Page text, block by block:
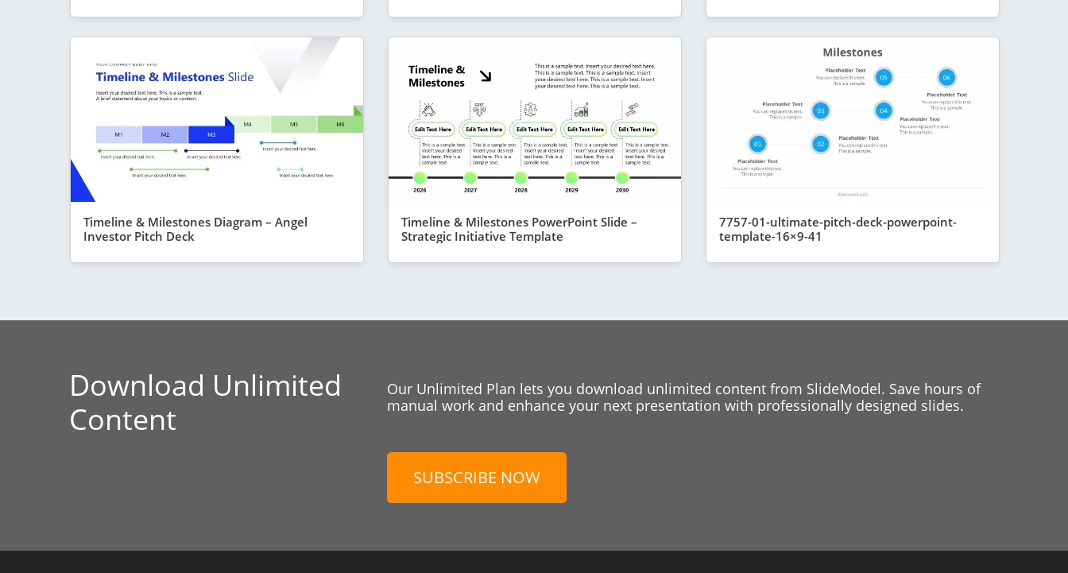
Timeline & Milestones Diagram – Angel
Investor Pitch Deck
Timeline & Milestones PowerPoint Slide –
Strategic Initiative Template
7757-01-ultimate-pitch-deck-powerpoint-
template-16×9-41
Download Unlimited
Content
Our Unlimited Plan lets you download unlimited content from SlideModel. Save hours of
manual work and enhance your next presentation with professionally designed slides.
SUBSCRIBE NOW